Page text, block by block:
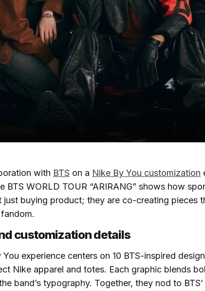
with BTS on a Nike By You customization
BTS WORLD TOUR “ARIRANG” shows how
just buying product; they are co-creating pieces
customization details
You experience centers on 10 BTS-inspired
Nike apparel and totes. Each graphic blends
band’s typography. Together, they nod to